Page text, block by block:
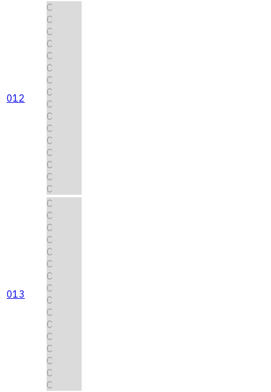
012
C
C
C
C
C
C
C
C
C
C
C
C
C
C
C
C
013
C
C
C
C
C
C
C
C
C
C
C
C
C
C
C
C